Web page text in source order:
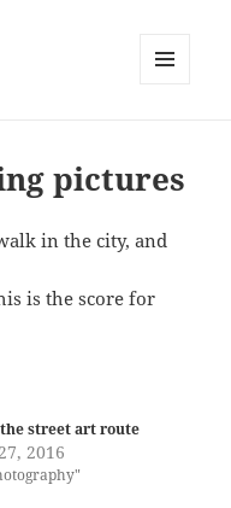
pictures
in the city, and
is the score for
street art route
2016